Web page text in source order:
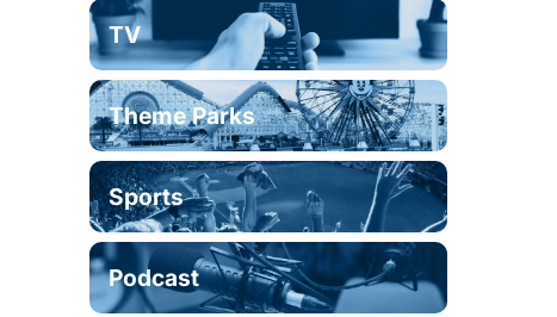
TV
Theme Parks
Sports
Podcast